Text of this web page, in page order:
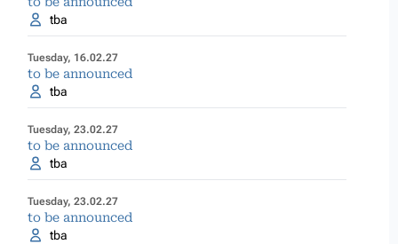
tba
Tuesday, 16.02.27
to be announced
tba
Tuesday, 23.02.27
to be announced
tba
Tuesday, 23.02.27
to be announced
tba